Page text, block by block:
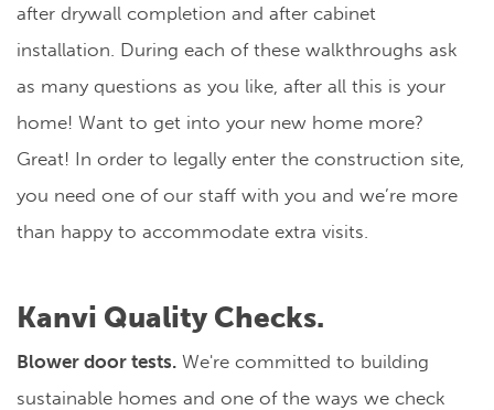
after drywall completion and after cabinet
installation. During each of these walkthroughs ask
as many questions as you like, after all this is your
home! Want to get into your new home more?
Great! In order to legally enter the construction site,
you need one of our staff with you and we’re more
than happy to accommodate extra visits.
Kanvi Quality Checks.
Blower door tests. We're committed to building
sustainable homes and one of the ways we check